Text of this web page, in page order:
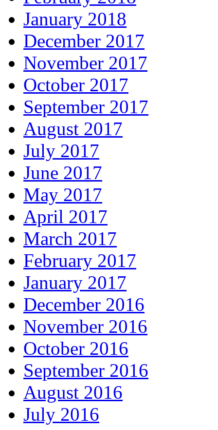
January 2018
December 2017
November 2017
October 2017
September 2017
August 2017
July 2017
June 2017
May 2017
April 2017
March 2017
February 2017
January 2017
December 2016
November 2016
October 2016
September 2016
August 2016
July 2016